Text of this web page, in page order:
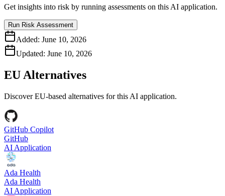
Get insights into risk by running assessments on this AI application.
Run Risk Assessment
Added: June 10, 2026
Updated: June 10, 2026
EU Alternatives
Discover EU-based alternatives for this AI application.
GitHub Copilot
GitHub
AI Application
Ada Health
Ada Health
AI Application